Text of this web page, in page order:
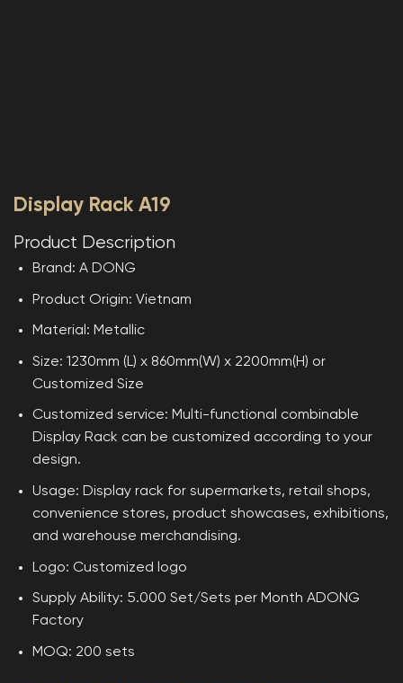
Display Rack A19
Product Description
Brand: A DONG
Product Origin: Vietnam
Material: Metallic
Size: 1230mm (L) x 860mm(W) x 2200mm(H) or
Customized Size
Customized service: Multi-functional combinable
Display Rack can be customized according to your
design.
Usage: Display rack for supermarkets, retail shops,
convenience stores, product showcases, exhibitions,
and warehouse merchandising.
Logo: Customized logo
Supply Ability: 5.000 Set/Sets per Month ADONG
Factory
MOQ: 200 sets